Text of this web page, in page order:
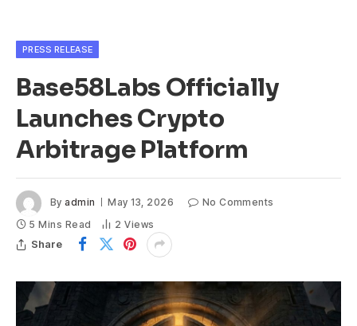
PRESS RELEASE
Base58Labs Officially
Launches Crypto
Arbitrage Platform
By admin May 13, 2026
No Comments
5 Mins Read
2Views
Share